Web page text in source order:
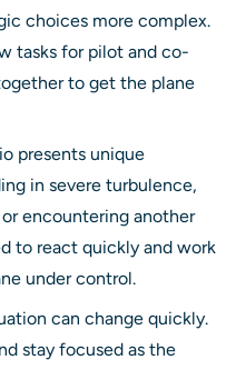
choices more complex.
tasks for pilot and co-
to get the plane
presents unique
in severe turbulence,
encountering another
to react quickly and work
under control.
can change quickly.
stay focused as the